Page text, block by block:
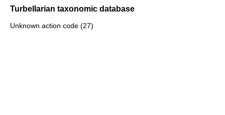
Turbellarian taxonomic database
Unknown action code (27)